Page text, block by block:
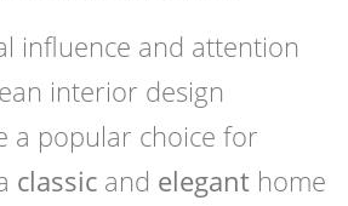
influence and attention
interior design
a popular choice for
classic and elegant home